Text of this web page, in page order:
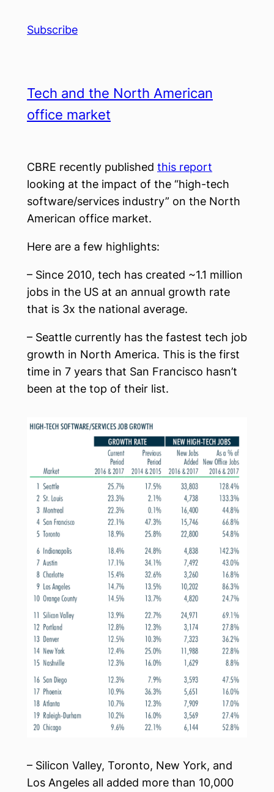
Subscribe
Tech and the North American
office market
CBRE recently published this report
looking at the impact of the “high-tech
software/services industry” on the North
American office market.
Here are a few highlights:
– Since 2010, tech has created ~1.1 million
jobs in the US at an annual growth rate
that is 3x the national average.
– Seattle currently has the fastest tech job
growth in North America. This is the first
time in 7 years that San Francisco hasn’t
been at the top of their list.
– Silicon Valley, Toronto, New York, and
Los Angeles all added more than 10,000